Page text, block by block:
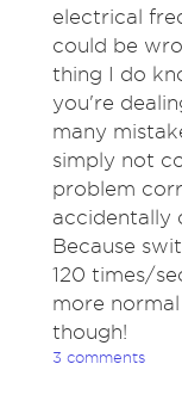
electrical
could be
thing I do
you're
many
simply not
problem
accidentally
Because
120 times/
more
though!
3 comments